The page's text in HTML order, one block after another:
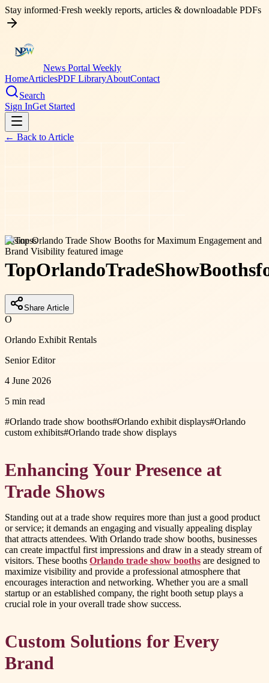
Stay informed·Fresh weekly reports, articles & downloadable PDFs
News Portal Weekly
HomeArticlesPDF LibraryAboutContact
Search
Sign InGet Started
← Back to Article
business
TopOrlandoTradeShowBooths
Share Article
O
Orlando Exhibit Rentals
Senior Editor
4 June 2026
5 min read
#Orlando trade show booths#Orlando exhibit displays#Orlando
custom exhibits#Orlando trade show displays
Enhancing Your Presence at
Trade Shows
Standing out at a trade show requires more than just a good product
or service; it demands an engaging and visually appealing display
that attracts attendees. With Orlando trade show booths, businesses
can create impactful first impressions and draw in a steady stream of
visitors. These booths Orlando trade show booths are designed to
maximize visibility and provide a professional atmosphere that
encourages interaction and networking. Whether you are a small
startup or an established company, the right booth setup plays a
crucial role in your overall trade show success.
Custom Solutions for Every
Brand